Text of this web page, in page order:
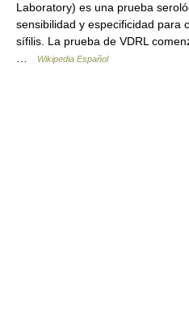
Laboratory) es una prueba
sensibilidad y especificidad para
sífilis. La prueba de VDRL
Wikipedia Español